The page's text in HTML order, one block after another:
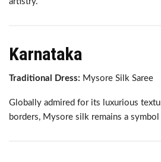
Karnataka
Traditional Dress: Mysore Silk Saree
Globally admired for its luxurious
borders, Mysore silk remains a